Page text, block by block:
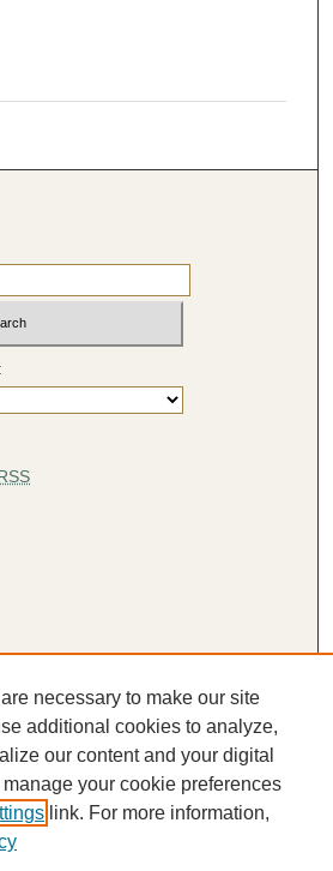
necessary to make our site
additional cookies to analyze,
our content and your digital
your cookie preferences
link. For more information,